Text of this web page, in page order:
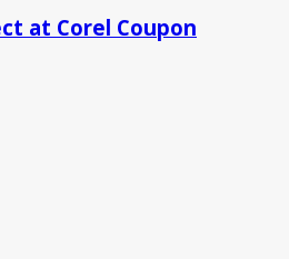
at Corel Coupon